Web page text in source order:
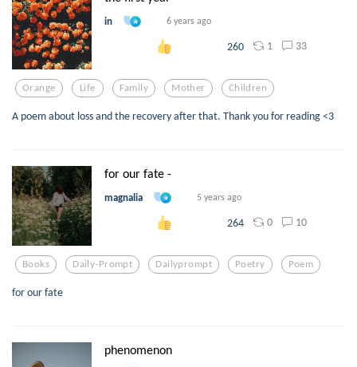
in 6 years ago
260 1 33
Orange Life Family Mother Children
A poem about loss and the recovery after that. Thank you for reading <3
for our fate -
magnalia 5 years ago
264 0 10
Books Daily-Prompt Dailyprompt Poetry Poem
for our fate
phenomenon